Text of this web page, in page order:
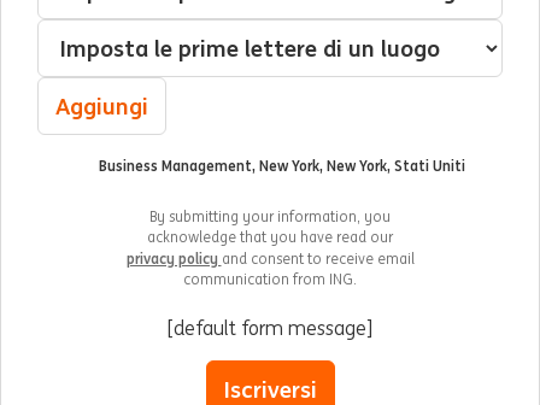
Luogo
Aggiungi
Business Management, New York, New York, Stati Uniti
By submitting your information, you
acknowledge that you have read our
privacy policy and consent to receive email
communication from ING.
[default form message]
Iscriversi